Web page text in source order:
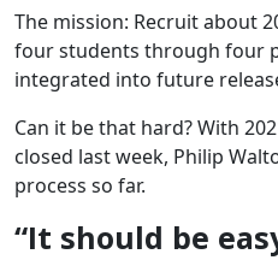
The mission: Recruit about
four students through four
integrated into future
Can it be that hard? With
closed last week, Philip
process so far.
“It should be